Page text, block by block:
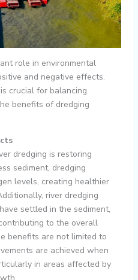
role in environmental
and negative effects.
crucial for balancing
benefits of dredging
dredging is restoring
sediment, dredging
levels, creating healthier
river dredging
settled in the sediment,
to the overall
benefits are not limited to
are achieved when
in areas affected by